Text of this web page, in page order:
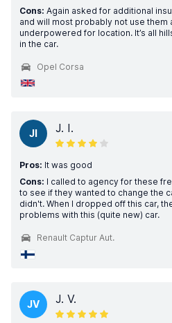
Cons: Again asked for additional
and will most probably not use them
underpowered for location. It’s all
in the car.
Opel Corsa
JI J. I.
Pros: It was good
Cons: I called to agency for these
to see if they wanted to change the
didn't. When I dropped off this car,
problems with this (quite new) car.
Renault Captur Aut.
JV J. V.